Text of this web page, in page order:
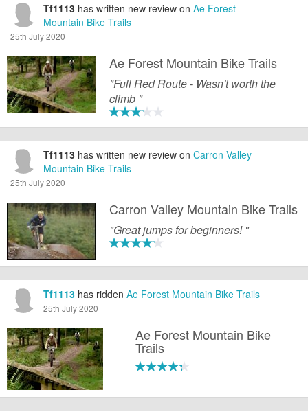
Tf1113 has written new review on Ae Forest
Mountain Bike Trails
25th July 2020
Ae Forest Mountain Bike Trails
"Full Red Route - Wasn't worth the
climb "
Tf1113 has written new review on Carron Valley
Mountain Bike Trails
25th July 2020
Carron Valley Mountain Bike Trails
"Great jumps for beginners! "
Tf1113 has ridden Ae Forest Mountain Bike Trails
25th July 2020
Ae Forest Mountain Bike
Trails